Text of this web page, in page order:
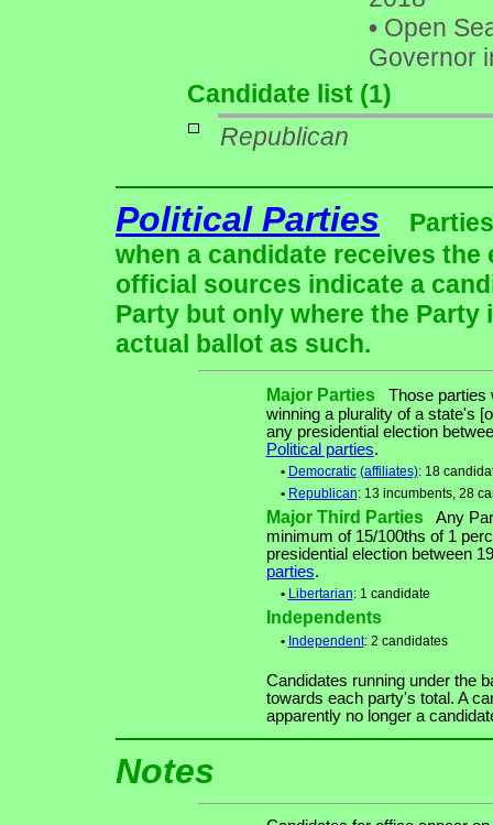
• Open
Governor
Candidate list (1)
Republican
Political Parties
when a candidate receives
official sources indicate a
Party but only where the
actual ballot as such.
Major PartiesThose parties
winning a plurality of a state's
any presidential election
Political parties.
• Democratic (affiliates): 18
• Republican: 13 incumbents, 28
Major Third PartiesAny
minimum of 15/100ths of 1
presidential election between
parties.
• Libertarian: 1 candidate
Independents
• Independent: 2 candidates
Candidates running under the
towards each party's total. A
apparently no longer a
Notes